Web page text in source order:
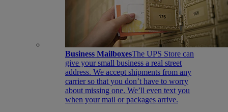
Business MailboxesThe UPS Store can
give your small business a real street
address. We accept shipments from any
carrier so that you don’t have to worry
about missing one. We’ll even text you
when your mail or packages arrive.